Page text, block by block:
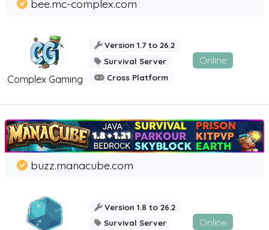
Complex Gaming
bee.mc-complex.com
Version 1.7 to 26.2
Survival Server
Cross Platform
Online
buzz.manacube.com
Version 1.8 to 26.2
Survival Server
Online